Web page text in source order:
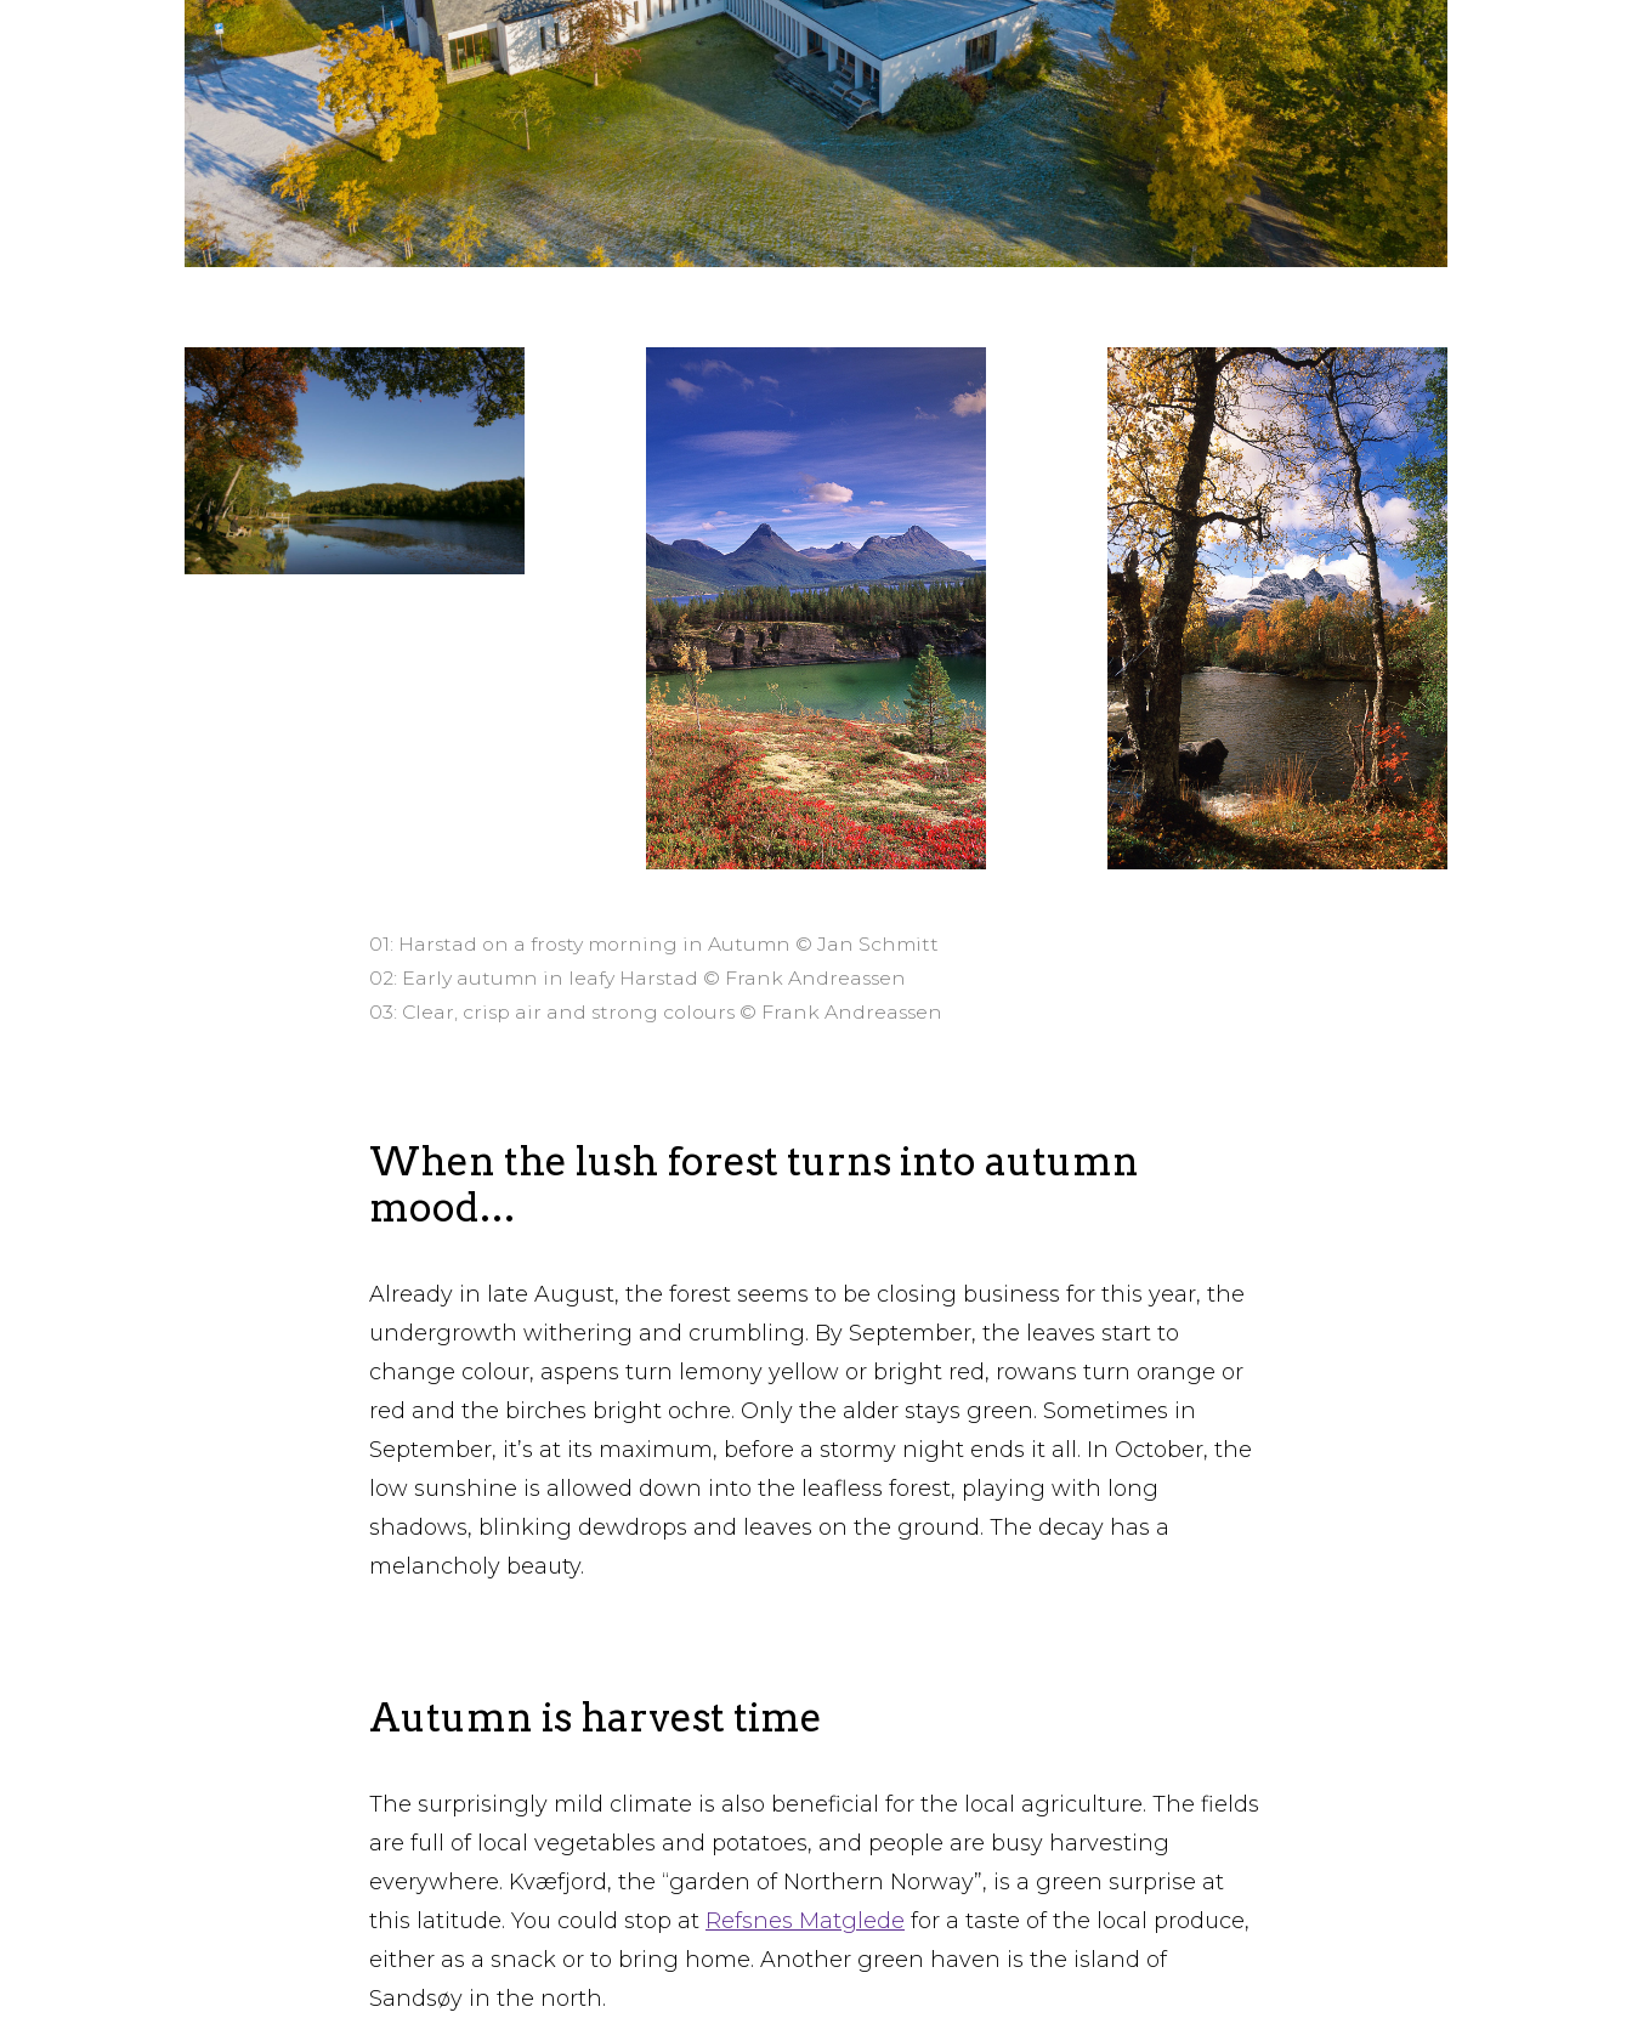
01: Harstad on a frosty morning in Autumn © Jan Schmitt
02: Early autumn in leafy Harstad © Frank Andreassen
03: Clear, crisp air and strong colours © Frank Andreassen
When the lush forest turns into autumn
mood…
Already in late August, the forest seems to be closing business for this year, the
undergrowth withering and crumbling. By September, the leaves start to
change colour, aspens turn lemony yellow or bright red, rowans turn orange or
red and the birches bright ochre. Only the alder stays green. Sometimes in
September, it’s at its maximum, before a stormy night ends it all. In October, the
low sunshine is allowed down into the leafless forest, playing with long
shadows, blinking dewdrops and leaves on the ground. The decay has a
melancholy beauty.
Autumn is harvest time
The surprisingly mild climate is also beneficial for the local agriculture. The fields
are full of local vegetables and potatoes, and people are busy harvesting
everywhere. Kvæfjord, the “garden of Northern Norway”, is a green surprise at
this latitude. You could stop at Refsnes Matglede for a taste of the local produce,
either as a snack or to bring home. Another green haven is the island of
Sandsøy in the north.